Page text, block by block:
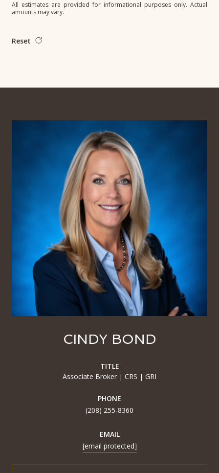
All estimates are provided for informational purposes only. Actual
amounts may vary.
Reset
CINDY BOND
TITLE
Associate Broker | CRS | GRI
PHONE
(208) 255-8360
EMAIL
[email protected]